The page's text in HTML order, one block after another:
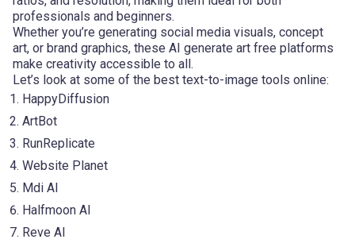
professionals and beginners.
Whether you’re generating social media visuals, concept
art, or brand graphics, these AI generate art free platforms
make creativity accessible to all.
Let’s look at some of the best text-to-image tools online:
HappyDiffusion
ArtBot
RunReplicate
Website Planet
Mdi AI
Halfmoon AI
Reve AI